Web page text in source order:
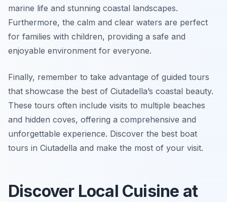
marine life and stunning coastal landscapes.
Furthermore, the calm and clear waters are perfect
for families with children, providing a safe and
enjoyable environment for everyone.
Finally, remember to take advantage of guided tours
that showcase the best of Ciutadella’s coastal beauty.
These tours often include visits to multiple beaches
and hidden coves, offering a comprehensive and
unforgettable experience. Discover the best boat
tours in Ciutadella and make the most of your visit.
Discover Local Cuisine at